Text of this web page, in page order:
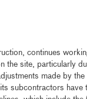
continues
the site, particularly
made by
subcontractors have